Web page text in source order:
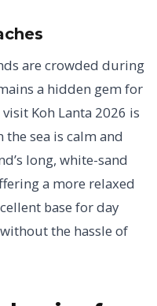
are crowded during
a hidden gem for
Koh Lanta 2026 is
sea is calm and
long, white-sand
a more relaxed
base for day
the hassle of